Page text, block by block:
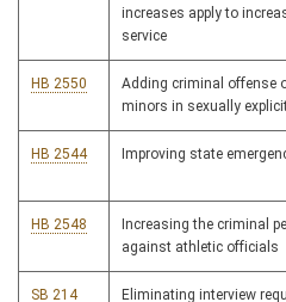
increases apply to
service
HB 2550
Adding criminal offense
minors in sexually
HB 2544 Improving state
HB 2548
Increasing the criminal
against athletic officials
SB 214 Eliminating interview